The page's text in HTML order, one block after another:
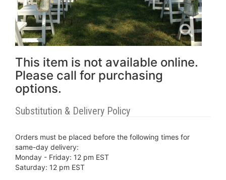
This item is not available online.
Please call for purchasing
options.
Substitution & Delivery Policy
Orders must be placed before the following times for
same-day delivery:
Monday - Friday: 12 pm EST
Saturday: 12 pm EST